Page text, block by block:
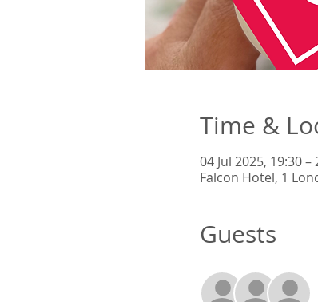
Time &
04 Jul 2025, 19:30 –
Falcon Hotel, 1
Guests